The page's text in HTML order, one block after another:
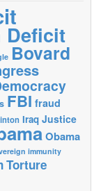
Deficit
Bovard
FBI fraud
Iraq Justice
Obama
immunity
Torture